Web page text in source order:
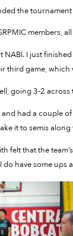
the
members,
NABI. I just
third game,
going 3-2
had a couple
it to semis along
felt that the
do have some ups